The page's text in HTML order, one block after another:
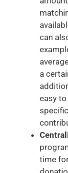
can
a
easy
time